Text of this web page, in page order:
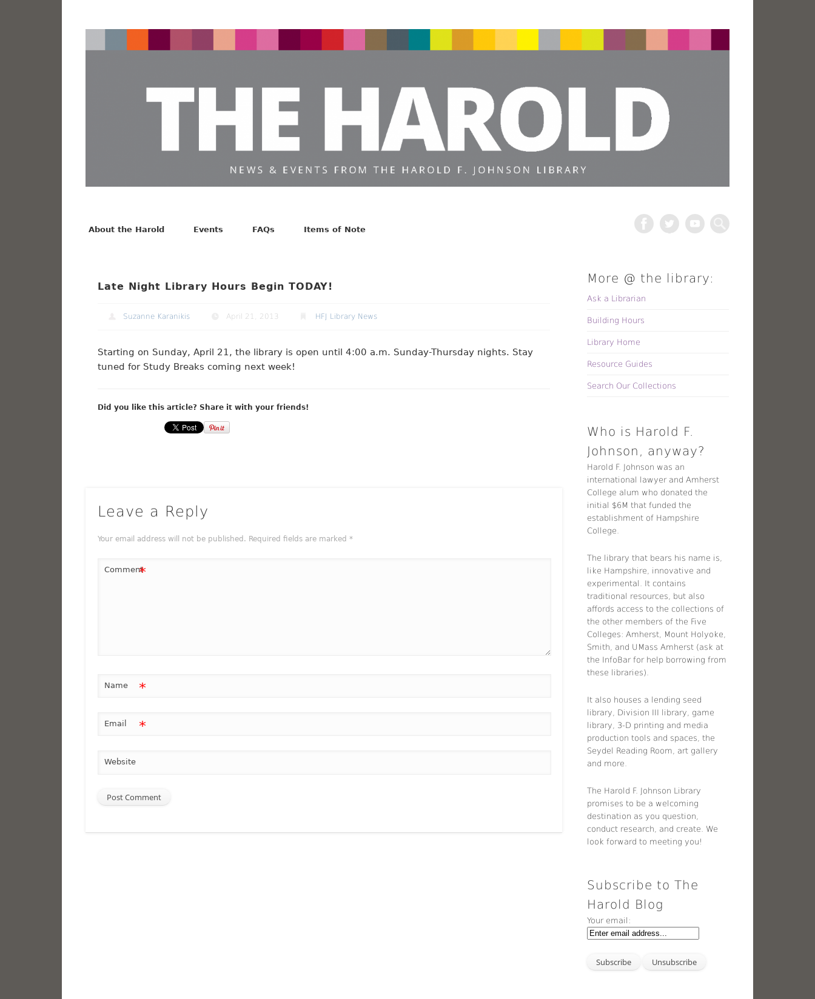
Search
About the Harold
Events FAQs Items of Note
Late Night Library Hours Begin TODAY!
Suzanne Karanikis April 21, 2013 HFJ Library News
Starting on Sunday, April 21, the library is open until 4:00 a.m. Sunday-Thursday nights. Stay
tuned for Study Breaks coming next week!
Did you like this article? Share it with your friends!
Leave a Reply
Your email address will not be published. Required fields are marked *
Comment*
Name *
Email *
Website
More @ the library:
Ask a Librarian
Building Hours
Library Home
Resource Guides
Search Our Collections
Who is Harold F.
Johnson, anyway?
Harold F. Johnson was an
international lawyer and Amherst
College alum who donated the
initial $6M that funded the
establishment of Hampshire
College.
The library that bears his name is,
like Hampshire, innovative and
experimental. It contains
traditional resources, but also
affords access to the collections of
the other members of the Five
Colleges: Amherst, Mount Holyoke,
Smith, and UMass Amherst (ask at
the InfoBar for help borrowing from
these libraries).
It also houses a lending seed
library, Division III library, game
library, 3-D printing and media
production tools and spaces, the
Seydel Reading Room, art gallery
and more.
The Harold F. Johnson Library
promises to be a welcoming
destination as you question,
conduct research, and create. We
look forward to meeting you!
Subscribe to The
Harold Blog
Your email: